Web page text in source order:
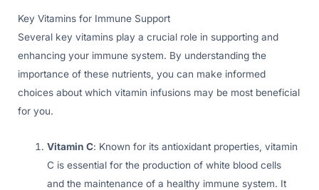
Key Vitamins for Immune Support
Several key vitamins play a crucial role in supporting and
enhancing your immune system. By understanding the
importance of these nutrients, you can make informed
choices about which vitamin infusions may be most beneficial
for you.
Vitamin C: Known for its antioxidant properties, vitamin
C is essential for the production of white blood cells
and the maintenance of a healthy immune system. It